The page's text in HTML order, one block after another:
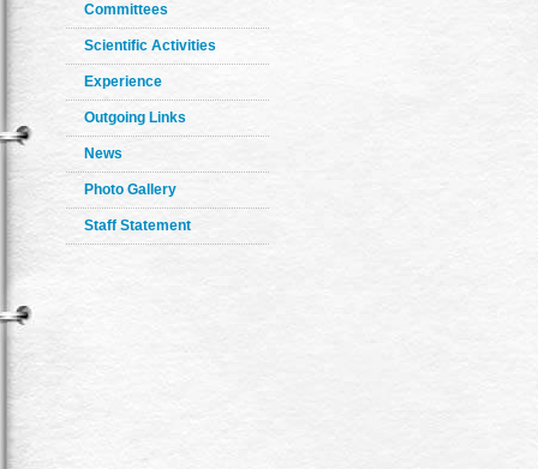
Committees
Scientific Activities
Experience
Outgoing Links
News
Photo Gallery
Staff Statement